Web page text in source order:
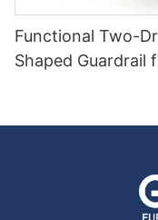
Functional Two-
Shaped Guardrail